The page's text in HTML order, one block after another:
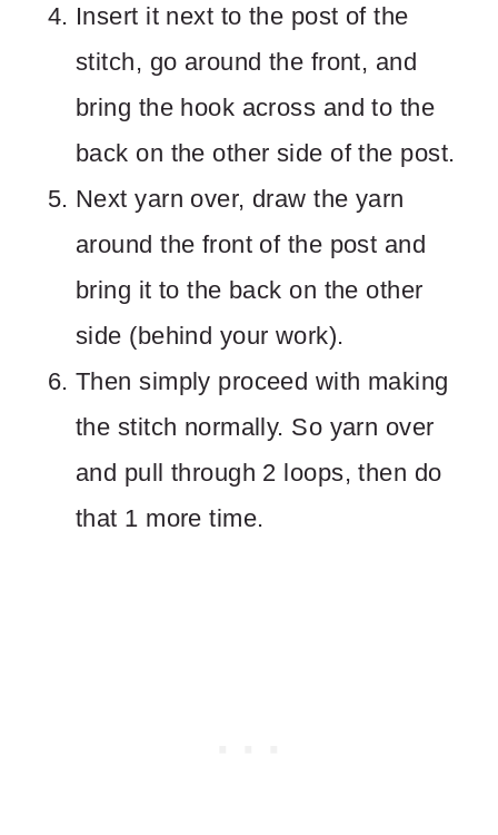
Insert it next to the post of the
stitch, go around the front, and
bring the hook across and to the
back on the other side of the post.
Next yarn over, draw the yarn
around the front of the post and
bring it to the back on the other
side (behind your work).
Then simply proceed with making
the stitch normally. So yarn over
and pull through 2 loops, then do
that 1 more time.